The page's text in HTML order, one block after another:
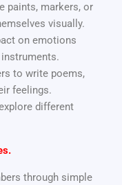
paints, markers, or
visually.
on emotions
to write poems,
feelings.
different
through simple